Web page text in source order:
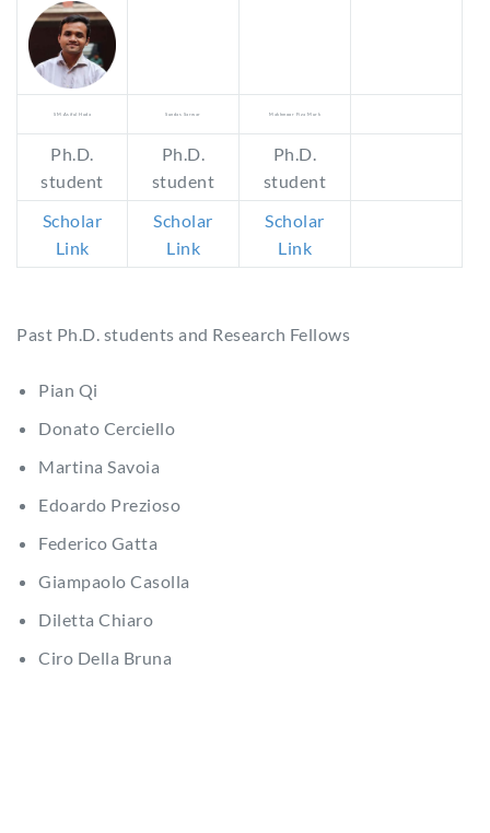
SM Asiful Huda Sundas Sarwar Makhmoor Fiza Murk
Ph.D.
student
Ph.D.
student
Ph.D.
student
Scholar
Link
Scholar
Link
Scholar
Link
Past Ph.D. students and Research Fellows
Pian Qi
Donato Cerciello
Martina Savoia
Edoardo Prezioso
Federico Gatta
Giampaolo Casolla
Diletta Chiaro
Ciro Della Bruna